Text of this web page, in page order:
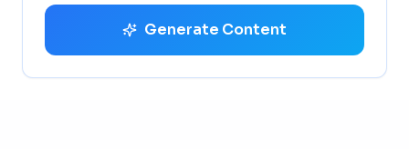
Generate Content